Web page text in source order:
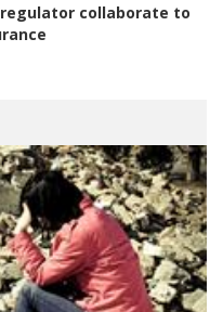
collaborate to